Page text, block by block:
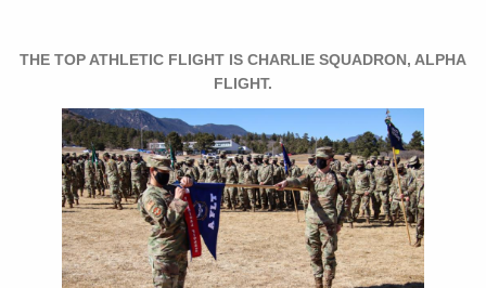
THE TOP ATHLETIC FLIGHT IS CHARLIE SQUADRON, ALPHA
FLIGHT.